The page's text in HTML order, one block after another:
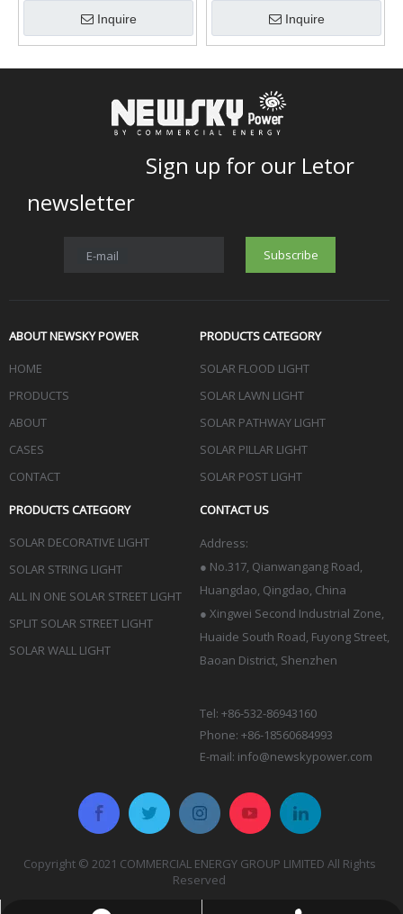
Inquire Inquire
Sign up for our Letor
newsletter
E-mail Subscribe
ABOUT NEWSKY POWER
HOME
PRODUCTS
ABOUT
CASES
CONTACT
PRODUCTS CATEGORY
SOLAR FLOOD LIGHT
SOLAR LAWN LIGHT
SOLAR PATHWAY LIGHT
SOLAR PILLAR LIGHT
SOLAR POST LIGHT
PRODUCTS CATEGORY
SOLAR DECORATIVE LIGHT
SOLAR STRING LIGHT
ALL IN ONE SOLAR STREET LIGHT
SPLIT SOLAR STREET LIGHT
SOLAR WALL LIGHT
CONTACT US
Address:
● No.317, Qianwangang Road,
Huangdao, Qingdao, China
● Xingwei Second Industrial Zone,
Huaide South Road, Fuyong Street,
Baoan District, Shenzhen
Tel: +86-532-86943160
Phone: +86-18560684993
E-mail: info@newskypower.com
Copyright © 2021 COMMERCIAL ENERGY GROUP LIMITED All Rights
Reserved